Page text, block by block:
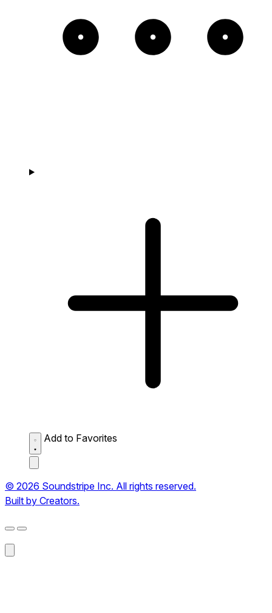
Add to Favorites
© 2026 Soundstripe Inc. All rights reserved.
Built by Creators.